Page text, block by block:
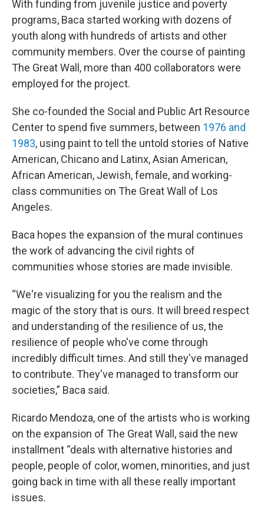
With funding from juvenile justice and poverty
programs, Baca started working with dozens of
youth along with hundreds of artists and other
community members. Over the course of painting
The Great Wall, more than 400 collaborators were
employed for the project.
She co-founded the Social and Public Art Resource
Center to spend five summers, between 1976 and
1983, using paint to tell the untold stories of Native
American, Chicano and Latinx, Asian American,
African American, Jewish, female, and working-
class communities on The Great Wall of Los
Angeles.
Baca hopes the expansion of the mural continues
the work of advancing the civil rights of
communities whose stories are made invisible.
“We're visualizing for you the realism and the
magic of the story that is ours. It will breed respect
and understanding of the resilience of us, the
resilience of people who've come through
incredibly difficult times. And still they've managed
to contribute. They've managed to transform our
societies,” Baca said.
Ricardo Mendoza, one of the artists who is working
on the expansion of The Great Wall, said the new
installment “deals with alternative histories and
people, people of color, women, minorities, and just
going back in time with all these really important
issues.